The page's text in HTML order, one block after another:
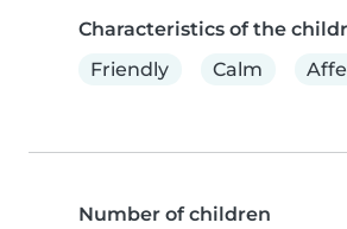
Characteristics of the
Friendly
Calm
Number of children